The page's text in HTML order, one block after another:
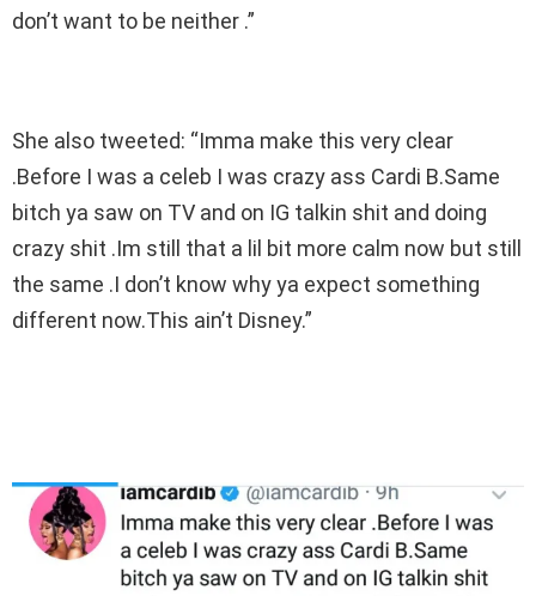
don’t want to be neither .”
She also tweeted: “Imma make this very clear
.Before I was a celeb I was crazy ass Cardi B.Same
bitch ya saw on TV and on IG talkin shit and doing
crazy shit .Im still that a lil bit more calm now but still
the same .I don’t know why ya expect something
different now.This ain’t Disney.”